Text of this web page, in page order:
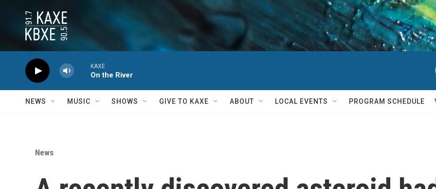
KAXE
On the River
NEWS MUSIC SHOWS GIVE TO KAXE ABOUT LOCAL EVENTS PROGRAM SCHEDULE
News